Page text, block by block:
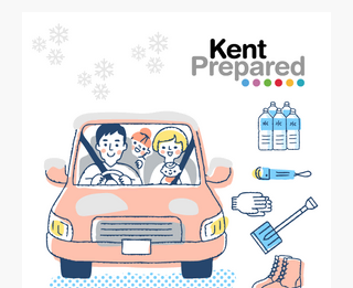
your home for wintry weather or in the
event of high winds.
#WinterPrepared #BetterPrepared